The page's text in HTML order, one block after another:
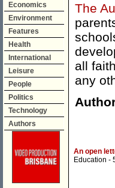
Economics
Environment
Features
Health
International
Leisure
People
Politics
Technology
Authors
The
all
any
An open
Education -